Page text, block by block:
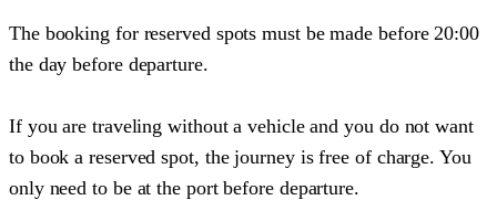
The booking for reserved spots must be made before 20:00
the day before departure.
If you are traveling without a vehicle and you do not want
to book a reserved spot, the journey is free of charge. You
only need to be at the port before departure.